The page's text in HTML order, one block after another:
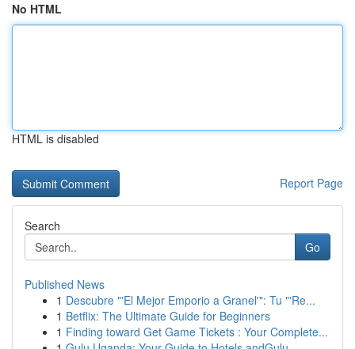
No HTML
HTML is disabled
Report Page
Search
Go
Published News
1 Descubre "'El Mejor Emporio a Granel'": Tu "'Re...
1 Betflix: The Ultimate Guide for Beginners
1 Finding toward Get Game Tickets : Your Complete...